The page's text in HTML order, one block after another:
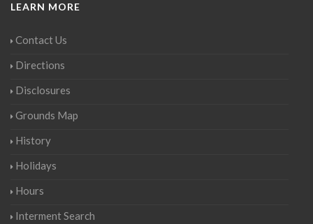
LEARN MORE
Contact Us
Directions
Disclosures
Grounds Map
History
Holidays
Hours
Interment Search